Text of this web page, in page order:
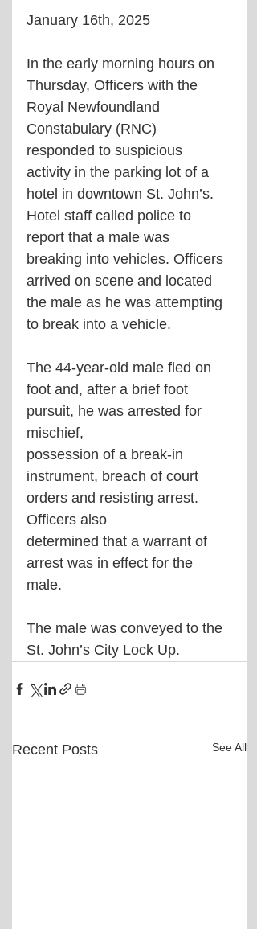
January 16th, 2025
In the early morning hours on
Thursday, Officers with the
Royal Newfoundland
Constabulary (RNC)
responded to suspicious
activity in the parking lot of a
hotel in downtown St. John’s.
Hotel staff called police to
report that a male was
breaking into vehicles. Officers
arrived on scene and located
the male as he was attempting
to break into a vehicle.
The 44-year-old male fled on
foot and, after a brief foot
pursuit, he was arrested for
mischief,
possession of a break-in
instrument, breach of court
orders and resisting arrest.
Officers also
determined that a warrant of
arrest was in effect for the
male.
The male was conveyed to the
St. John’s City Lock Up.
Recent Posts See All